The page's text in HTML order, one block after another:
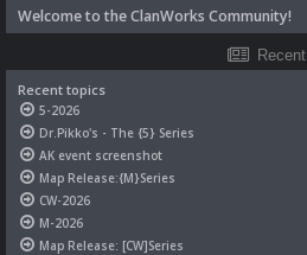
Welcome to the ClanWorks Community!
Recent
Recent topics
5-2026
Dr.Pikko's - The {5} Series
AK event screenshot
Map Release:{M}Series
CW-2026
M-2026
Map Release: [CW]Series